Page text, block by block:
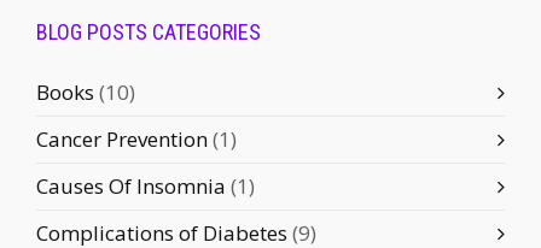
BLOG POSTS CATEGORIES
Books (10)
Cancer Prevention(1)
Causes Of Insomnia (1)
Complications of Diabetes (9)